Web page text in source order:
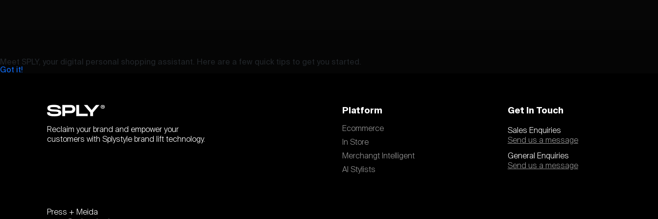
Meet SPLY, your digital personal shopping assistant. Here are a few quick tips to get you started.
Got it!
Reclaim your brand and empower your
customers with Splystyle brand lift technology.
Platform
Ecommerce
In Store
Merchangt Intelligent
AI Stylists
Get In Touch
Sales Enquiries
Send us a message
General Enquiries
Send us a message
Press + Meida